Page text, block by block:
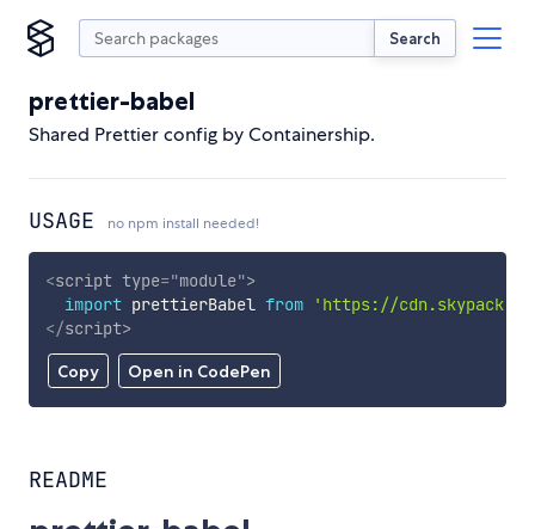
Search
prettier-babel
Shared Prettier config by Containership.
USAGE no npm install needed!
Copy Open in CodePen
<script type="module">
import prettierBabel from
'https://
</script>
README